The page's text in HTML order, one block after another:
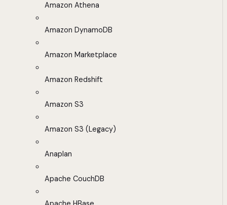
Amazon Athena
Amazon DynamoDB
Amazon Marketplace
Amazon Redshift
Amazon S3
Amazon S3 (Legacy)
Anaplan
Apache CouchDB